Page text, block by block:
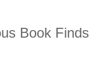
Book Finds